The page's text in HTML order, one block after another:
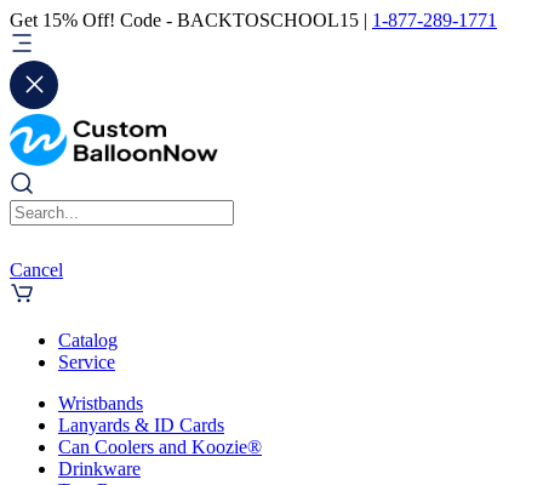
Get 15% Off! Code - BACKTOSCHOOL15 | 1-877-289-1771
Cancel
Catalog
Service
Wristbands
Lanyards & ID Cards
Can Coolers and Koozie®
Drinkware